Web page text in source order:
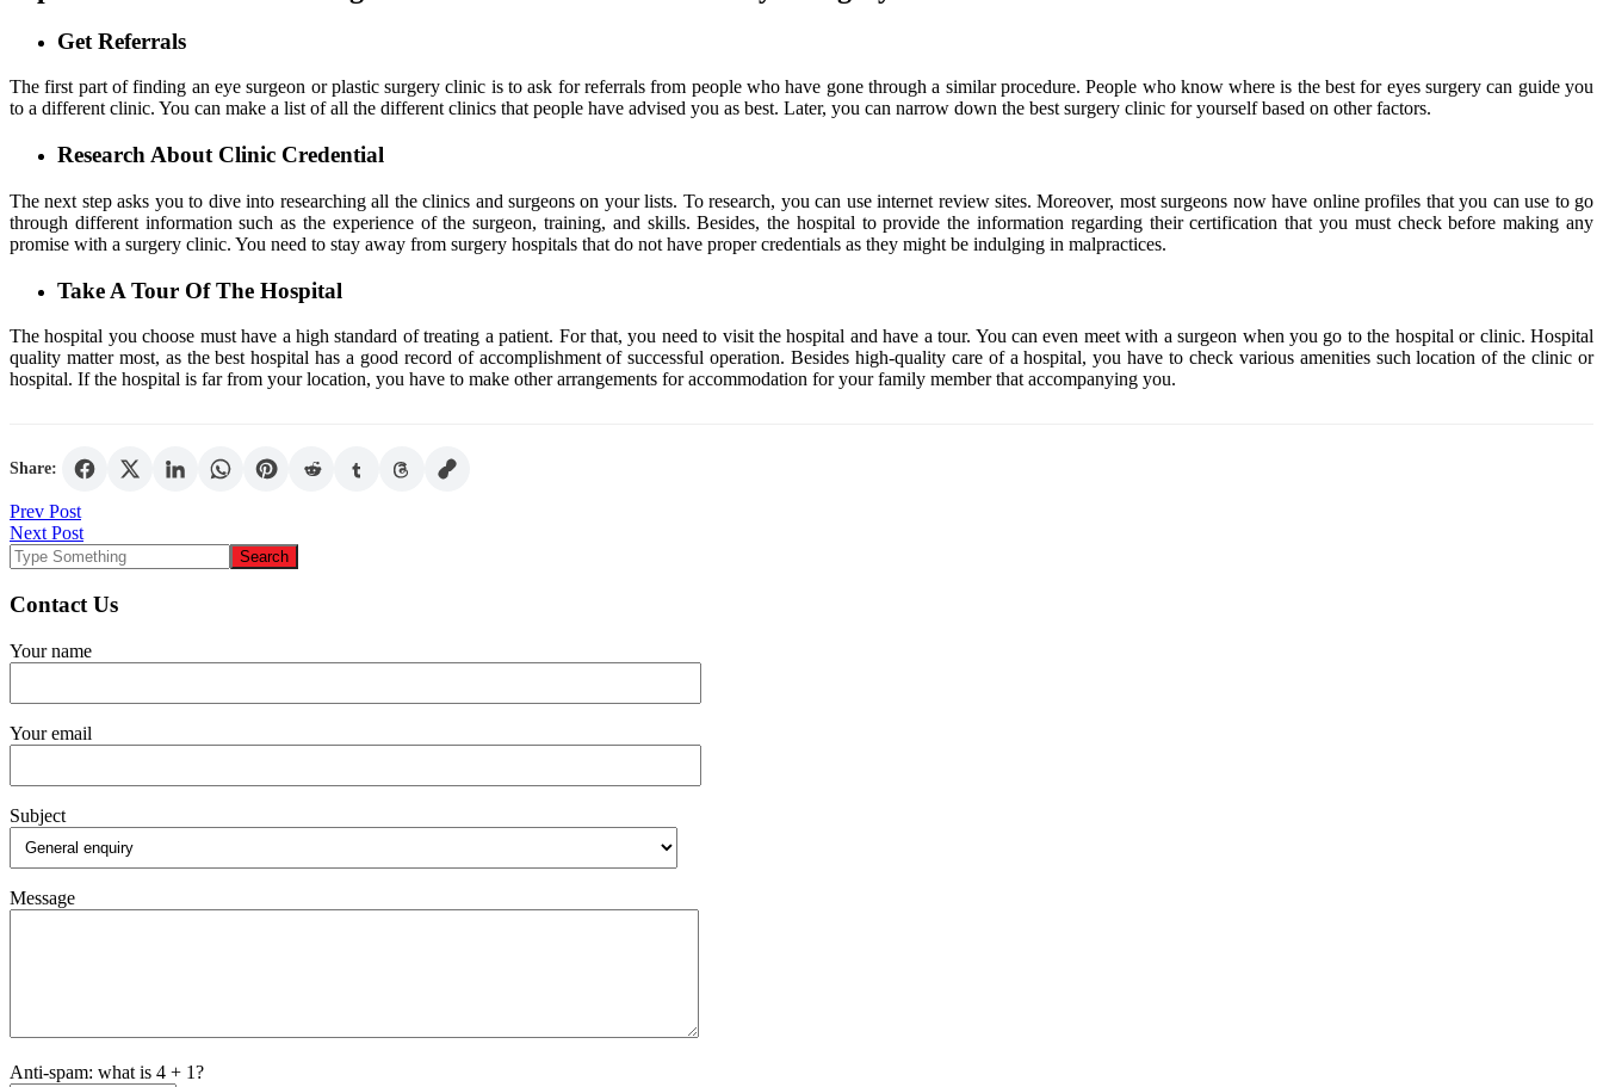
Get Referrals
The first part of finding an eye surgeon or plastic surgery clinic is to ask for referrals from people who have gone through a similar procedure. People who know where is the best for eyes surgery can guide you
to a different clinic. You can make a list of all the different clinics that people have advised you as best. Later, you can narrow down the best surgery clinic for yourself based on other factors.
Research About Clinic Credential
The next step asks you to dive into researching all the clinics and surgeons on your lists. To research, you can use internet review sites. Moreover, most surgeons now have online profiles that you can use to go
through different information such as the experience of the surgeon, training, and skills. Besides, the hospital to provide the information regarding their certification that you must check before making any
promise with a surgery clinic. You need to stay away from surgery hospitals that do not have proper credentials as they might be indulging in malpractices.
Take A Tour Of The Hospital
The hospital you choose must have a high standard of treating a patient. For that, you need to visit the hospital and have a tour. You can even meet with a surgeon when you go to the hospital or clinic. Hospital
quality matter most, as the best hospital has a good record of accomplishment of successful operation. Besides high-quality care of a hospital, you have to check various amenities such location of the clinic or
hospital. If the hospital is far from your location, you have to make other arrangements for accommodation for your family member that accompanying you.
Share:
Post
navigation
Prev Post
Next Post
Contact Us
Your name
Your email
Subject
Message
Anti-spam: what is 4 + 1?